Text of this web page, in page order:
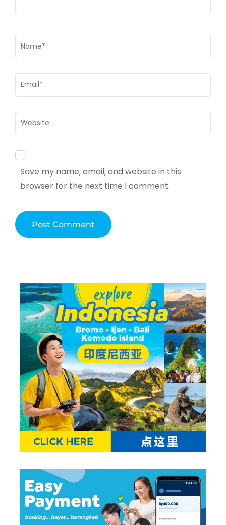
Name*
Email*
Website
Save my name, email, and website in this
browser for the next time I comment.